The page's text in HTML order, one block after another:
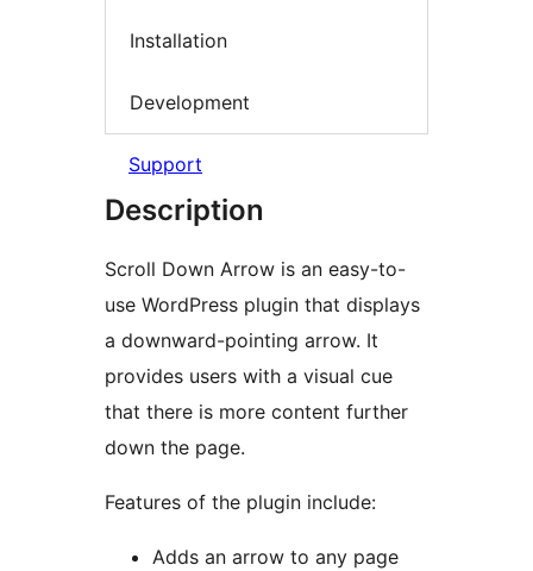
Installation
Development
Support
Description
Scroll Down Arrow is an easy-to-
use WordPress plugin that displays
a downward-pointing arrow. It
provides users with a visual cue
that there is more content further
down the page.
Features of the plugin include:
Adds an arrow to any page